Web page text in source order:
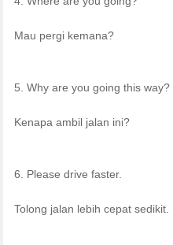
Mau pergi kemana?
5. Why are you going this way?
Kenapa ambil jalan ini?
6. Please drive faster.
Tolong jalan lebih cepat sedikit.